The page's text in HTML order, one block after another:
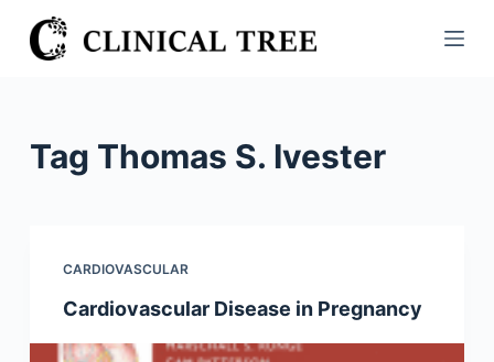
S
k
n
Tag Thomas S. Ivester
CARDIOVASCULAR
Cardiovascular Disease in Pregnancy